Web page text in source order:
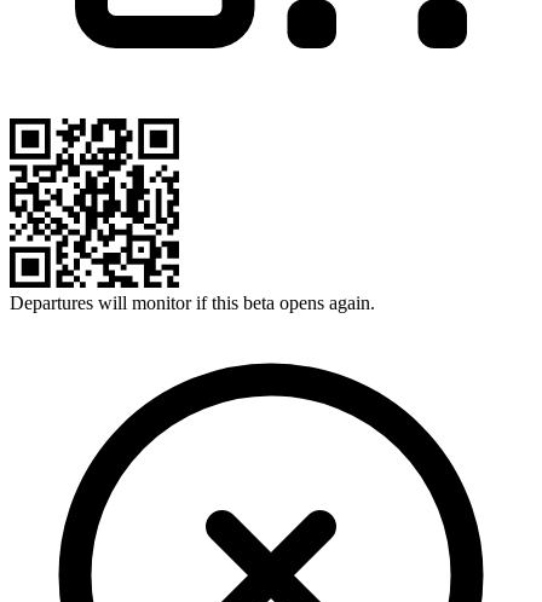
Departures will monitor if this beta opens again.